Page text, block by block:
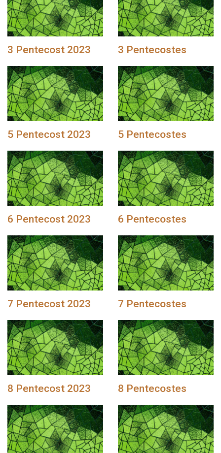
3 Pentecost 2023 3 Pentecostes
5 Pentecost 2023 5 Pentecostes
6 Pentecost 2023 6 Pentecostes
7 Pentecost 2023 7 Pentecostes
8 Pentecost 2023 8 Pentecostes